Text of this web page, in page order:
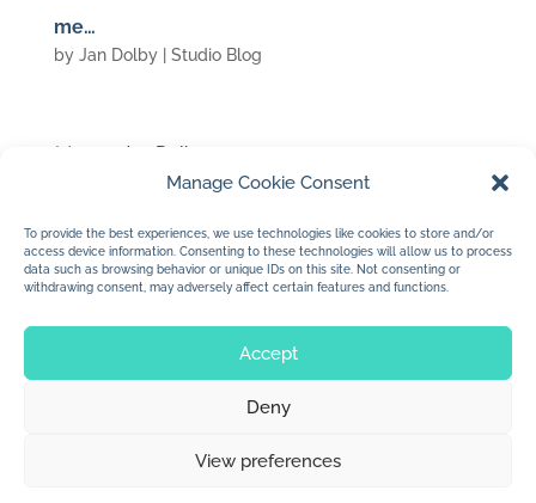
Manage Cookie Consent
To provide the best experiences, we use technologies like cookies to store and/or
access device information. Consenting to these technologies will allow us to process
data such as browsing behavior or unique IDs on this site. Not consenting or
withdrawing consent, may adversely affect certain features and functions.
Accept
Deny
View preferences
me…
by Jan Dolby| Studio Blog
(c) 2010 Jan Dolby
…a spin off of Snow White…I was hoping
that I wasn’t the wicked witch yesterday…
not yesterday..but maybe another day.
© 2026 Jan Dolby. All rights reserved.
Built byImpressions